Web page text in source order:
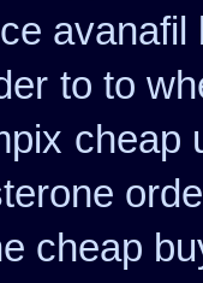
avanafil
to to
cheap
cheap